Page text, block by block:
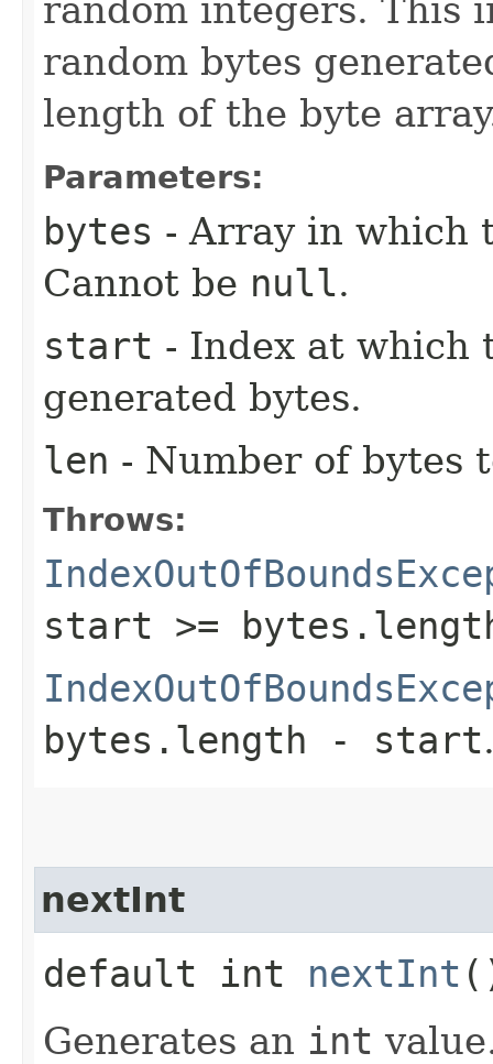
random integers. This
random bytes
length of the byte
Parameters:
bytes - Array in which
Cannot be null.
start - Index at which
generated bytes.
len - Number of bytes
Throws:
start >=
bytes.length - start
nextInt
default int nextInt
Generates an int